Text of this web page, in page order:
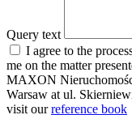
Query text
I agree to the
me on the matter
MAXON
Warsaw at ul.
visit ourreference book